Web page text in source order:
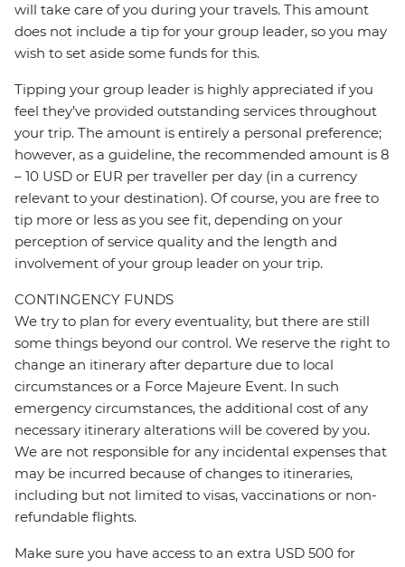
will take care of you during your travels. This amount
does not include a tip for your group leader, so you may
wish to set aside some funds for this.
Tipping your group leader is highly appreciated if you
feel they’ve provided outstanding services throughout
your trip. The amount is entirely a personal preference;
however, as a guideline, the recommended amount is 8
– 10 USD or EUR per traveller per day (in a currency
relevant to your destination). Of course, you are free to
tip more or less as you see fit, depending on your
perception of service quality and the length and
involvement of your group leader on your trip.
CONTINGENCY FUNDS
We try to plan for every eventuality, but there are still
some things beyond our control. We reserve the right to
change an itinerary after departure due to local
circumstances or a Force Majeure Event. In such
emergency circumstances, the additional cost of any
necessary itinerary alterations will be covered by you.
We are not responsible for any incidental expenses that
may be incurred because of changes to itineraries,
including but not limited to visas, vaccinations or non-
refundable flights.
Make sure you have access to an extra USD 500 for